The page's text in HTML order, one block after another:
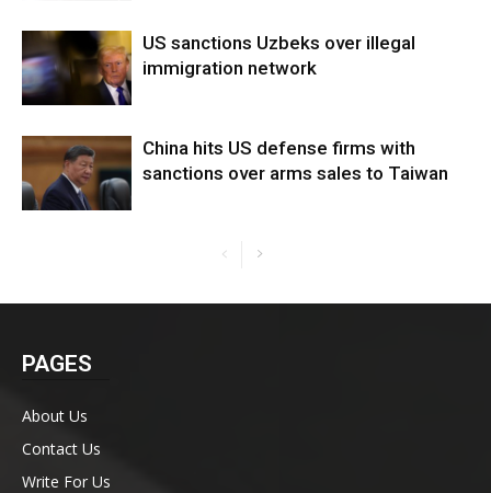
US sanctions Uzbeks over illegal
immigration network
China hits US defense firms with
sanctions over arms sales to Taiwan
PAGES
About Us
Contact Us
Write For Us